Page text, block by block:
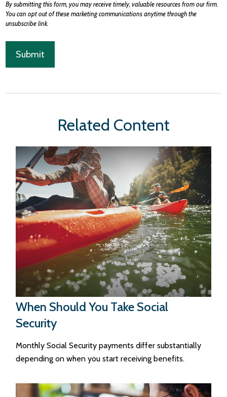
Related Content
When Should You Take Social
Security
Monthly Social Security payments differ substantially
depending on when you start receiving benefits.